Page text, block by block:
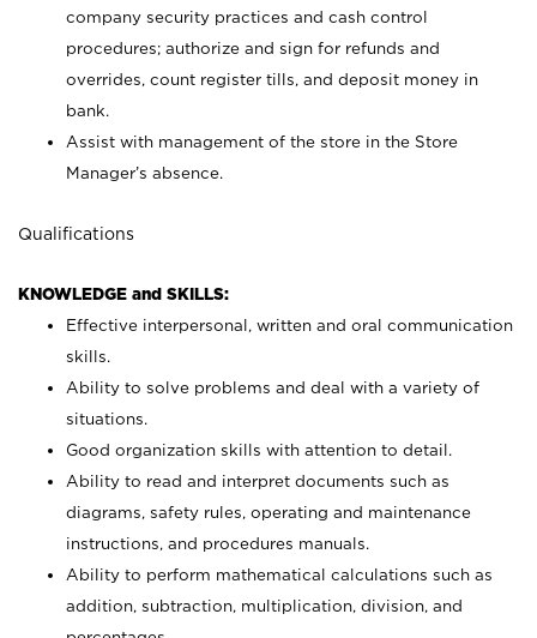
company security practices and cash control
procedures; authorize and sign for refunds and
overrides, count register tills, and deposit money in
bank.
Assist with management of the store in the Store
Manager’s absence.
Qualifications
KNOWLEDGE and SKILLS:
Effective interpersonal, written and oral communication
skills.
Ability to solve problems and deal with a variety of
situations.
Good organization skills with attention to detail.
Ability to read and interpret documents such as
diagrams, safety rules, operating and maintenance
instructions, and procedures manuals.
Ability to perform mathematical calculations such as
addition, subtraction, multiplication, division, and